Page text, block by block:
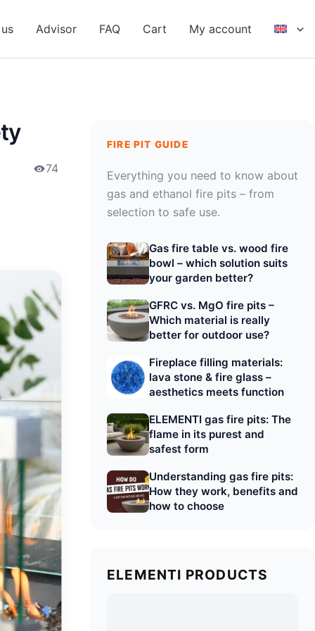
Advisor FAQ Cart My account
74
FIRE PIT GUIDE
Everything you need to know about
gas and ethanol fire pits – from
selection to safe use.
Gas fire table vs. wood fire
bowl – which solution suits
your garden better?
GFRC vs. MgO fire pits –
Which material is really
better for outdoor use?
Fireplace filling materials:
lava stone & fire glass –
aesthetics meets function
ELEMENTI gas fire pits: The
flame in its purest and
safest form
Understanding gas fire pits:
How they work, benefits and
how to choose
ELEMENTI PRODUCTS